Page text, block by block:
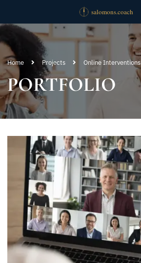
Home Projects Online Interventions
PORTFOLIO